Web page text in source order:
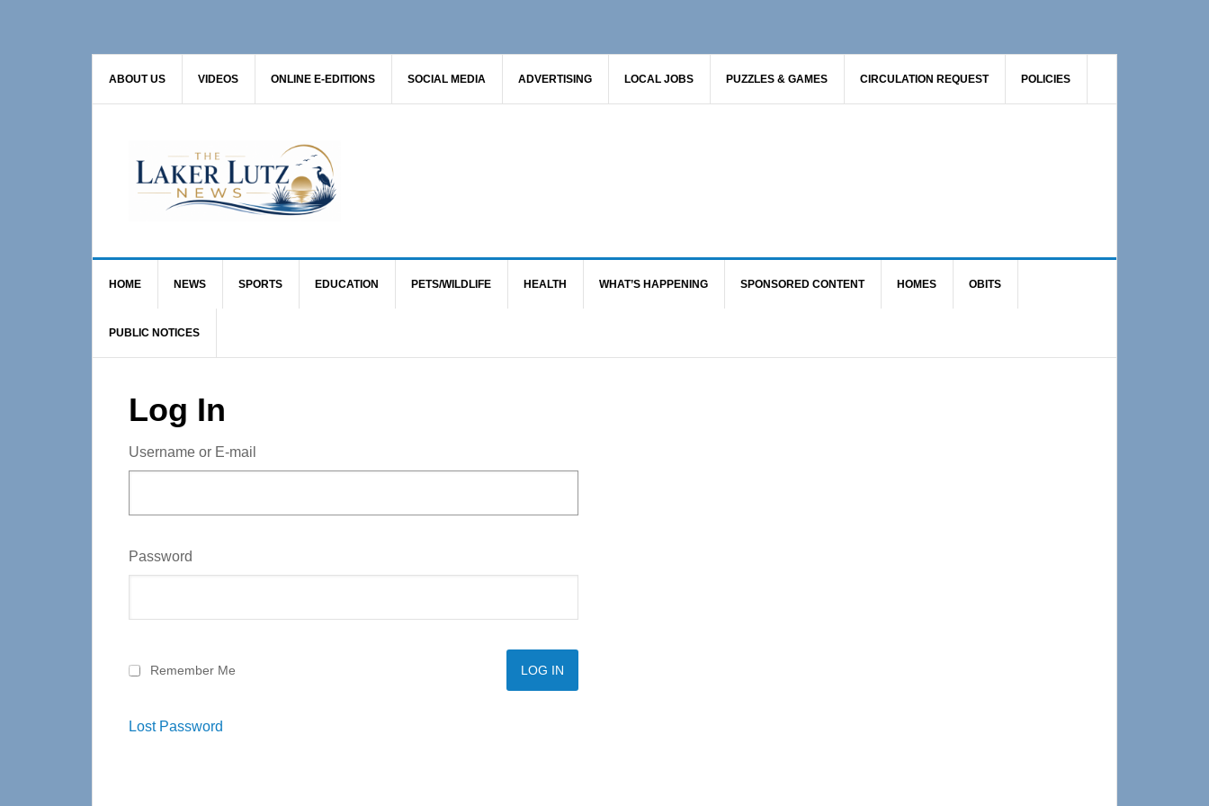
ABOUT US VIDEOS ONLINE E-EDITIONS SOCIAL MEDIA ADVERTISING LOCAL JOBS PUZZLES & GAMES CIRCULATION REQUEST POLICIES
HOME NEWS SPORTS EDUCATION PETS/WILDLIFE HEALTH WHAT’S HAPPENING SPONSORED CONTENT HOMES OBITS
PUBLIC NOTICES
Log In
Username or E-mail
Password
Remember Me
Lost Password